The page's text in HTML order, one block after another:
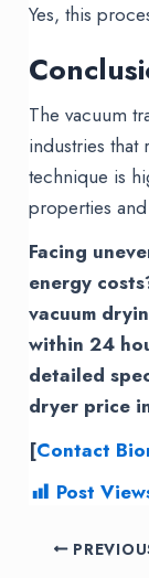
Yes, this
The vacuum
industries
technique is
properties
Facing
energy
vacuum
within 24
detailed
dryer price
[Contact
Post
Post